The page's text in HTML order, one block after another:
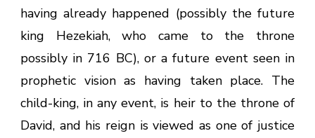
having already happened (possibly the future
king Hezekiah, who came to the throne
possibly in 716 BC), or a future event seen in
prophetic vision as having taken place. The
child-king, in any event, is heir to the throne of
David, and his reign is viewed as one of justice